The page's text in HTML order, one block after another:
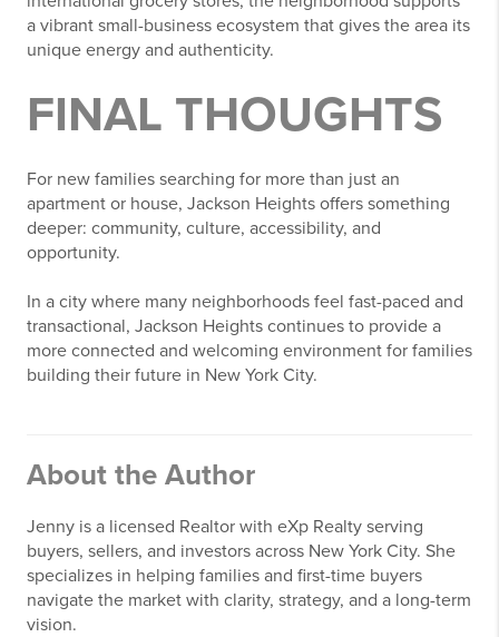
a vibrant small-business ecosystem that gives the area its
unique energy and authenticity.
FINAL THOUGHTS
For new families searching for more than just an
apartment or house, Jackson Heights offers something
deeper: community, culture, accessibility, and
opportunity.
In a city where many neighborhoods feel fast-paced and
transactional, Jackson Heights continues to provide a
more connected and welcoming environment for families
building their future in New York City.
About the Author
Jenny is a licensed Realtor with eXp Realty serving
buyers, sellers, and investors across New York City. She
specializes in helping families and first-time buyers
navigate the market with clarity, strategy, and a long-term
vision.